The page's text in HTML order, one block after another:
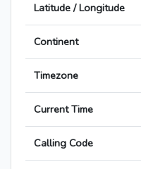
Latitude / Longitude
Continent
Timezone
Current Time
Calling Code